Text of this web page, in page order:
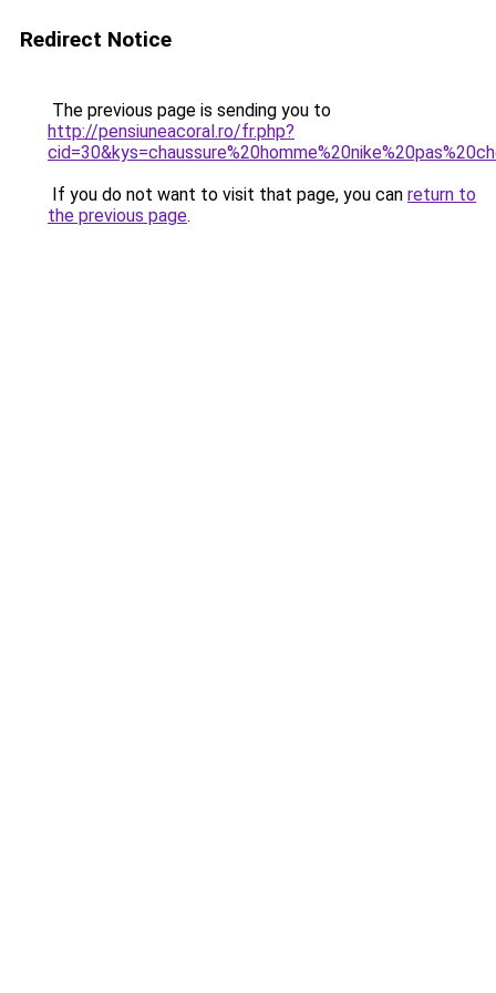
Redirect Notice
The previous page is sending you to
http://pensiuneacoral.ro/fr.php?
If you do not want to visit that page, you can return to
the previous page.